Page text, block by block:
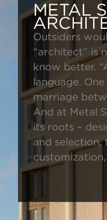
METAL
Outsiders
“architect” is
know better.
language.
marriage
And at Metal
its roots –
and selection,